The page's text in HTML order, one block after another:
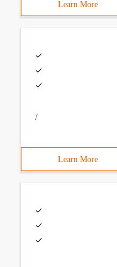
Learn More
/
Learn More